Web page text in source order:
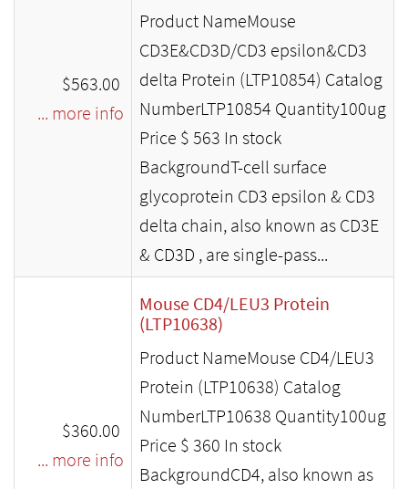
$563.00
... more info
Product NameMouse
CD3E&CD3D/CD3 epsilon&CD3
delta Protein (LTP10854) Catalog
NumberLTP10854 Quantity100ug
Price $ 563 In stock
BackgroundT-cell surface
glycoprotein CD3 epsilon & CD3
delta chain, also known as CD3E
& CD3D , are single-pass...
$360.00
... more info
Mouse CD4/LEU3 Protein
(LTP10638)
Product NameMouse CD4/LEU3
Protein (LTP10638) Catalog
NumberLTP10638 Quantity100ug
Price $ 360 In stock
BackgroundCD4, also known as